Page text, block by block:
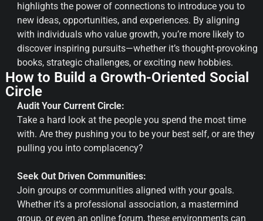
highlights the power of connections to introduce you to
new ideas, opportunities, and experiences. By aligning
with individuals who value growth, you’re more likely to
discover inspiring pursuits—whether it’s thought-provoking
books, strategic challenges, or exciting new hobbies.
How to Build a Growth-Oriented Social
Circle
Audit Your Current Circle:
Take a hard look at the people you spend the most time
with. Are they pushing you to be your best self, or are they
pulling you into complacency?
Seek Out Driven Communities:
Join groups or communities aligned with your goals.
Whether it’s a professional association, a mastermind
group, or even an online forum, these environments can